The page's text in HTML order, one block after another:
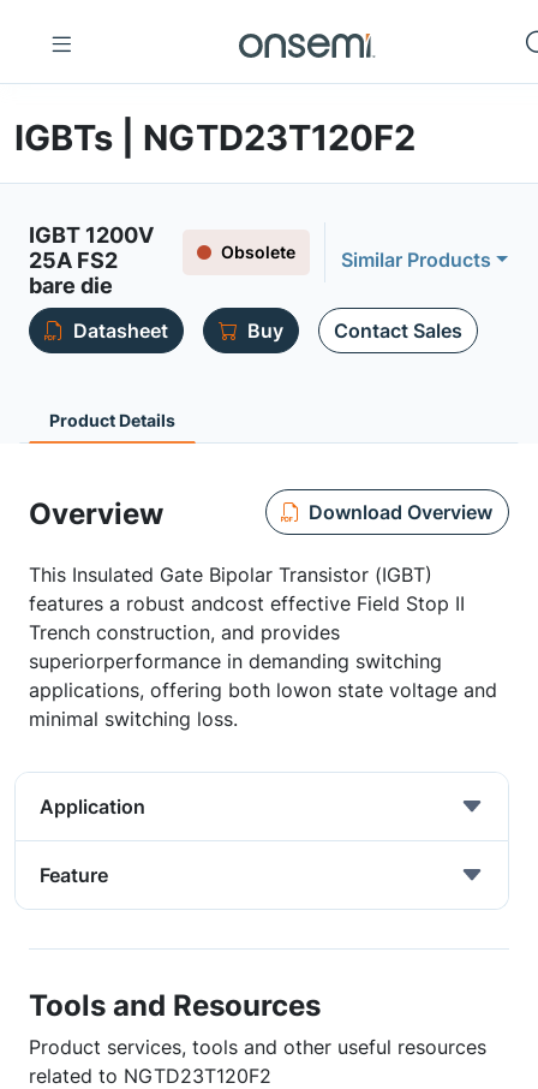
IGBTs | NGTD23T120F2
IGBT 1200V
25A FS2
bare die
Obsolete Similar Products
Datasheet Buy Contact Sales
Product Details
Overview Download Overview
This Insulated Gate Bipolar Transistor (IGBT)
features a robust andcost effective Field Stop II
Trench construction, and provides
superiorperformance in demanding switching
applications, offering both lowon state voltage and
minimal switching loss.
Application
Feature
Tools and Resources
Product services, tools and other useful resources
related to NGTD23T120F2